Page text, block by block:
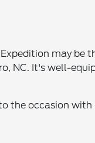
may be
NC. It's well-
the occasion